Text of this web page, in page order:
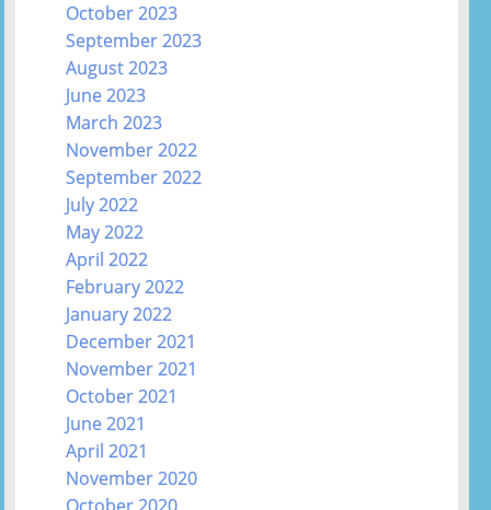
October 2023
September 2023
August 2023
June 2023
March 2023
November 2022
September 2022
July 2022
May 2022
April 2022
February 2022
January 2022
December 2021
November 2021
October 2021
June 2021
April 2021
November 2020